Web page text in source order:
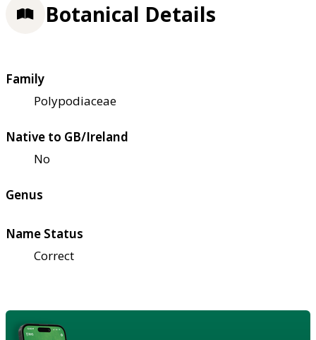
Botanical Details
Family
Polypodiaceae
Native to GB/Ireland
No
Genus
Name Status
Correct